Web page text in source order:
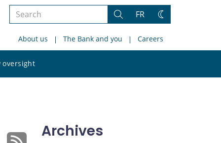
Search
site
Search
FR
Change
About us The Bank and you Careers
oversight
site
Archives